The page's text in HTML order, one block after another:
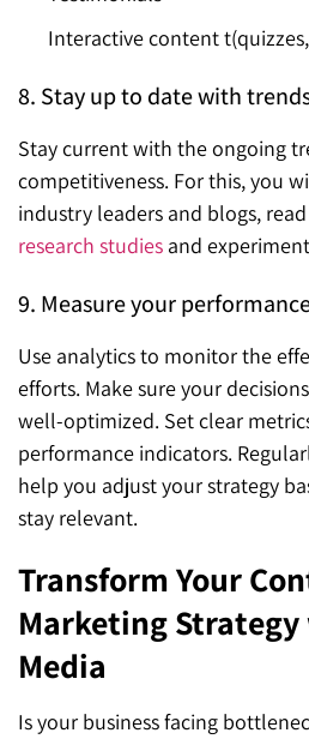
Interactive content
8. Stay up to date with
Stay current with the ongoing
competitiveness. For this, you
industry leaders and blogs,
research studies and
9. Measure your
Use analytics to monitor the
efforts. Make sure your
well-optimized. Set clear
performance indicators.
help you adjust your strategy
stay relevant.
Transform Your
Marketing
Media
Is your business facing